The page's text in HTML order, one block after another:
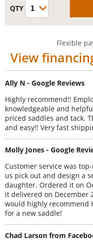
Flexible
View
Ally N - Google Reviews
Highly recommend!!
knowledgeable and
priced saddles and tack.
and easy!! Very fast
Molly Jones - Google
Customer service was
us pick out and design a
daughter. Ordered it on
it delivered on December
would highly recommend
for a new saddle!
Chad Larson from